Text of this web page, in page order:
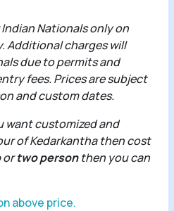
Nationals only on
Additional charges will
due to permits and
fees. Prices are subject
and custom dates.
want customized and
of Kedarkantha then cost
ortwo personthen you can
above price.